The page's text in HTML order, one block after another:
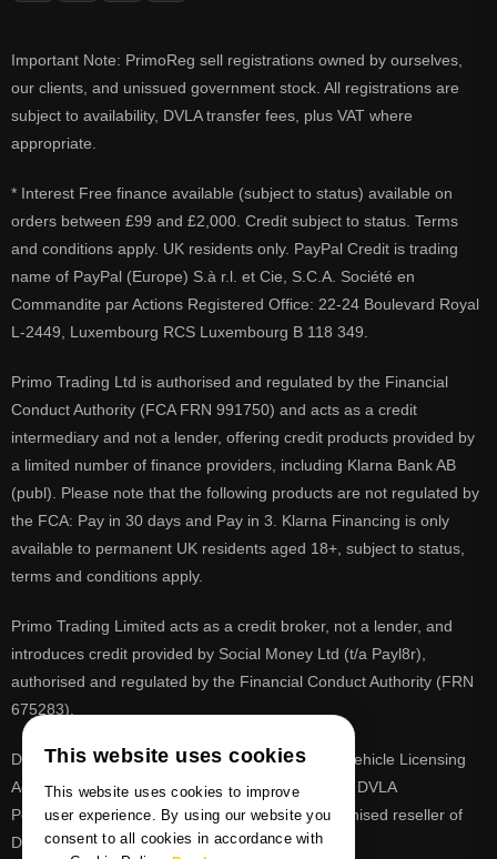
Important Note: PrimoReg sell registrations owned by ourselves,
our clients, and unissued government stock. All registrations are
subject to availability, DVLA transfer fees, plus VAT where
appropriate.
* Interest Free finance available (subject to status) available on
orders between £99 and £2,000. Credit subject to status. Terms
and conditions apply. UK residents only. PayPal Credit is trading
name of PayPal (Europe) S.à r.l. et Cie, S.C.A. Société en
Commandite par Actions Registered Office: 22-24 Boulevard Royal
L-2449, Luxembourg RCS Luxembourg B 118 349.
Primo Trading Ltd is authorised and regulated by the Financial
Conduct Authority (FCA FRN 991750) and acts as a credit
intermediary and not a lender, offering credit products provided by
a limited number of finance providers, including Klarna Bank AB
(publ). Please note that the following products are not regulated by
the FCA: Pay in 30 days and Pay in 3. Klarna Financing is only
available to permanent UK residents aged 18+, subject to status,
terms and conditions apply.
Primo Trading Limited acts as a credit broker, not a lender, and
introduces credit provided by Social Money Ltd (t/a Payl8r),
authorised and regulated by the Financial Conduct Authority (FRN
675283).
DVLA is a registered trade mark of the Driver & Vehicle Licensing
Agency, PrimoReg is not affiliated to the DVLA or DVLA
Personalised Registrations. PrimoReg is a recognised reseller of
DVLA registrations
This website uses cookies
This website uses cookies to improve
user experience. By using our website you
consent to all cookies in accordance with